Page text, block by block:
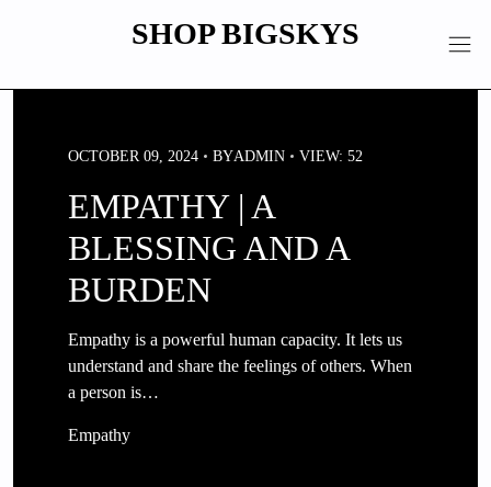
SHOP BIGSKYS
OCTOBER 09, 2024 BYADMIN VIEW: 52
EMPATHY | A
BLESSING AND A
BURDEN
Empathy is a powerful human capacity. It lets us
understand and share the feelings of others. When
a person is…
Empathy